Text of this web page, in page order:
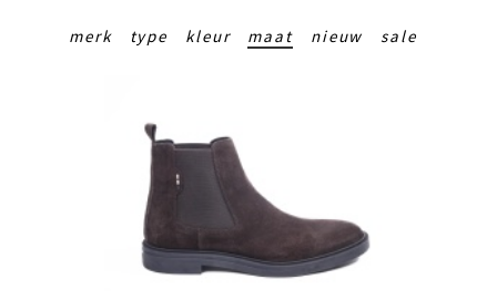
merk type kleur maat nieuw sale